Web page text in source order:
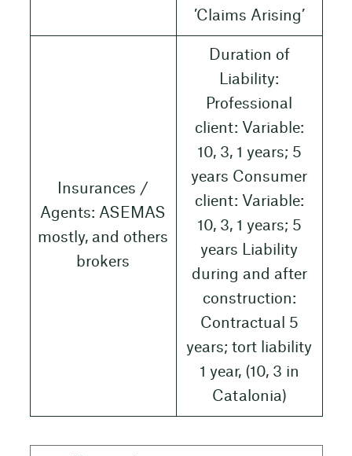
’Claims Arising’
Insurances /
Agents: ASEMAS
mostly, and others
brokers
Duration of
Liability:
Professional
client: Variable:
10, 3, 1 years; 5
years Consumer
client: Variable:
10, 3, 1 years; 5
years Liability
during and after
construction:
Contractual 5
years; tort liability
1 year, (10, 3 in
Catalonia)